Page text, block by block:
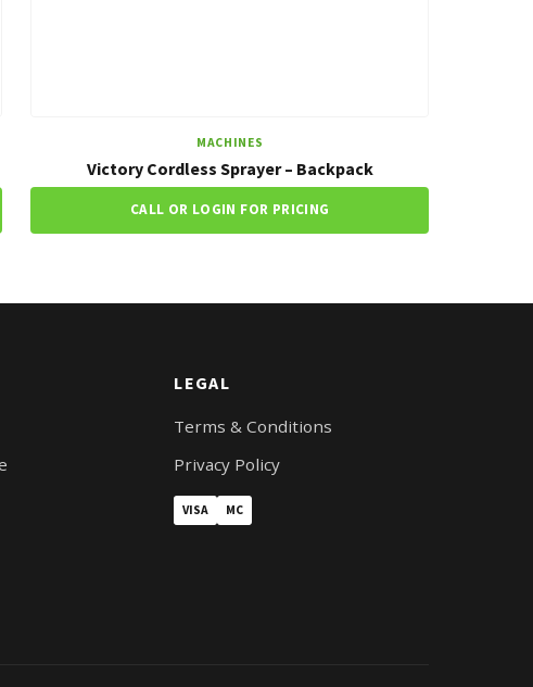
MACHINES
Victory Cordless Sprayer – Backpack
CALL OR LOGIN FOR PRICING
LEGAL
Terms & Conditions
Privacy Policy
VISA MC